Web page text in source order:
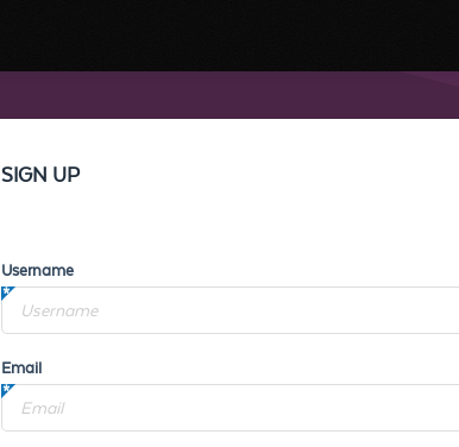
SIGN UP
Username
Email